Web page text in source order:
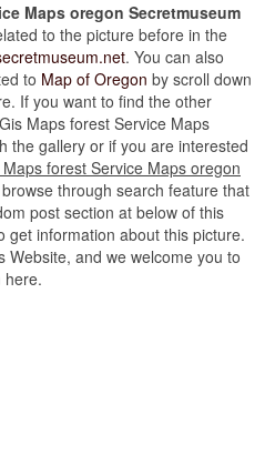
Maps oregon Secretmuseum
to the picture before in the
. You can also
to Map of Oregon by scroll down
If you want to find the other
Maps forest Service Maps
the gallery or if you are interested
forest Service Maps oregon
through search feature that
post section at below of this
get information about this picture.
Website, and we welcome you to
here.